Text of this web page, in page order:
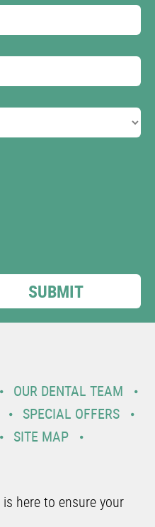
OUR DENTAL TEAM
SPECIAL OFFERS
SITE MAP
is here to ensure your